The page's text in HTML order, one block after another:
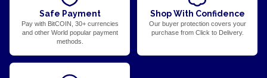
Safe Payment
Pay with BitCOIN, 30+ currencies
and other World popular payment
methods.
Shop With Confidence
Our buyer protection covers your
purchase from Click to Delivery.